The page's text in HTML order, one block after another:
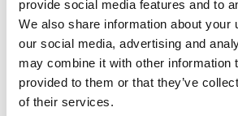
provide social media features and to
We also share information about your
our social media, advertising and
may combine it with other information
provided to them or that they’ve
of their services.
fellow human beings!
We ensure that our portfolio is
with medicines, nutritional
devices and skin care products that